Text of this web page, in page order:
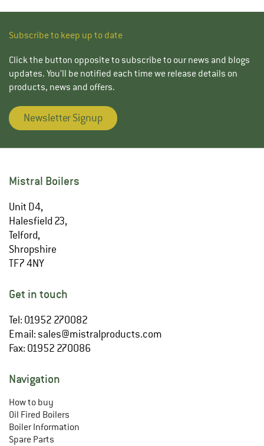
Subscribe to keep up to date
Click the button opposite to subscribe to our news and blogs
updates. You’ll be notified each time we release details on
products, news and offers.
Newsletter Signup
Mistral Boilers
Unit D4,
Halesfield 23,
Telford,
Shropshire
TF7 4NY
Get in touch
Tel: 01952 270082
Email: sales@mistralproducts.com
Fax: 01952 270086
Navigation
How to buy
Oil Fired Boilers
Boiler Information
Spare Parts